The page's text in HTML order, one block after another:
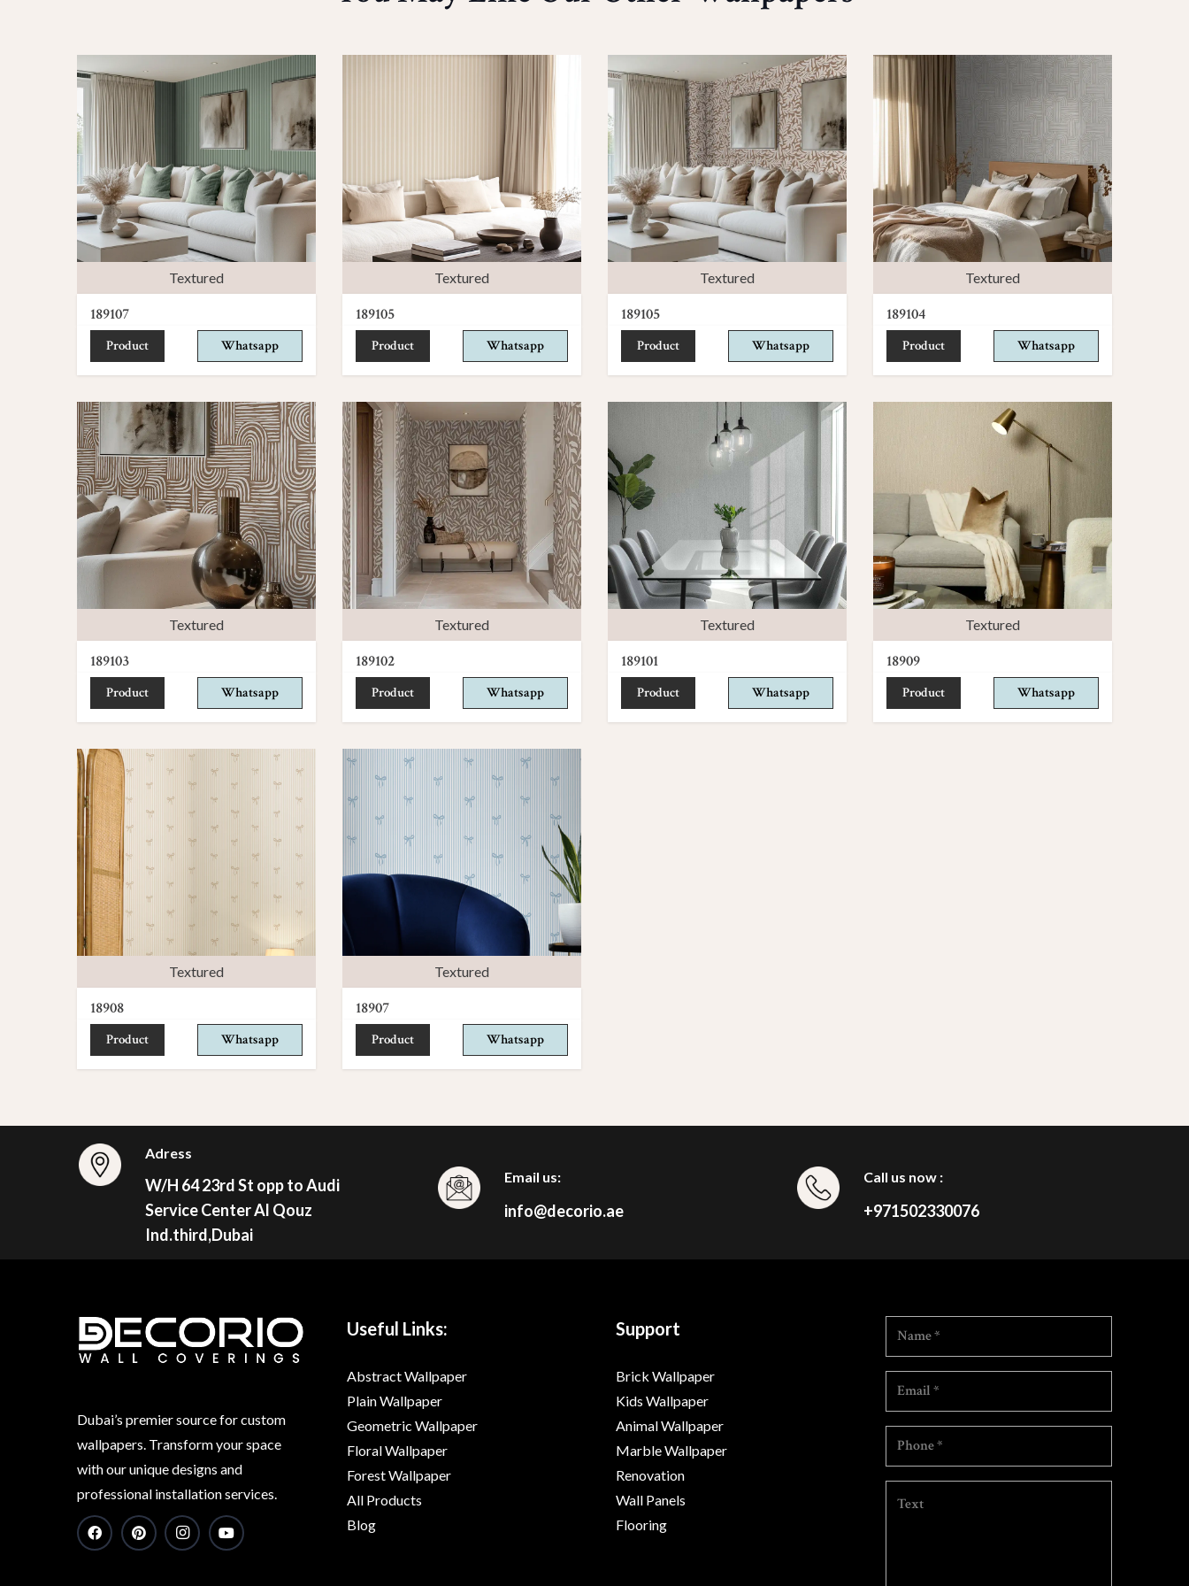
Textured
189107
Product Whatsapp
Textured
189105
Product Whatsapp
Textured
189105
Product Whatsapp
Textured
189104
Product Whatsapp
Textured
189103
Product Whatsapp
Textured
189102
Product Whatsapp
Textured
189101
Product Whatsapp
Textured
18909
Product Whatsapp
Textured
18908
Product Whatsapp
Textured
18907
Product Whatsapp
Adress
W/H 64 23rd St opp to Audi
Service Center Al Qouz
Ind.third,Dubai
Email us:
info@decorio.ae
Call us now :
+971502330076
Dubai’s premier source for custom
wallpapers. Transform your space
with our unique designs and
professional installation services.
Useful Links:
Abstract Wallpaper
Plain Wallpaper
Geometric Wallpaper
Floral Wallpaper
Forest Wallpaper
All Products
Blog
Support
Brick Wallpaper
Kids Wallpaper
Animal Wallpaper
Marble Wallpaper
Renovation
Wall Panels
Flooring